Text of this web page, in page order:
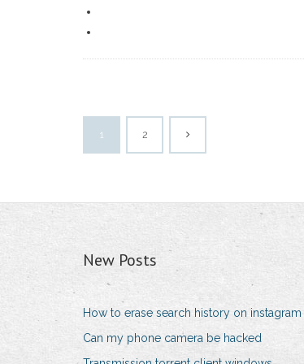
1 2
New Posts
How to erase search history on instagram
Can my phone camera be hacked